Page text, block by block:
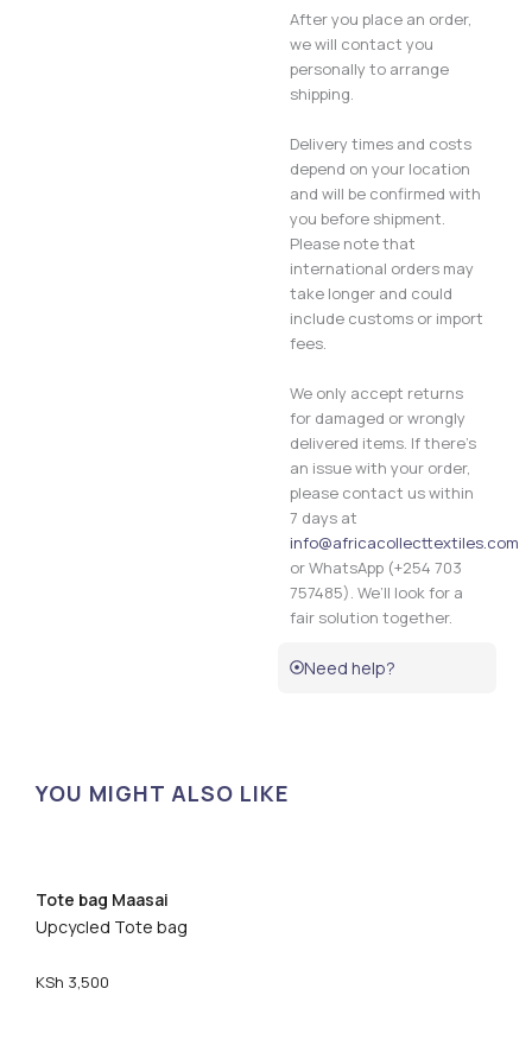
After you place an order,
we will contact you
personally to arrange
shipping.
Delivery times and costs
depend on your location
and will be confirmed with
you before shipment.
Please note that
international orders may
take longer and could
include customs or import
fees.
We only accept returns
for damaged or wrongly
delivered items. If there’s
an issue with your order,
please contact us within
7 days at
info@africacollecttextiles.com
or WhatsApp (+254 703
757485). We’ll look for a
fair solution together.
Need help?
YOU MIGHT ALSO LIKE
Tote bag Maasai
Upcycled Tote bag
KSh 3,500